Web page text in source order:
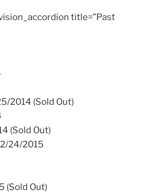
title=”Past
2014 (Sold Out)
(Sold Out)
24/2015
(Sold Out)